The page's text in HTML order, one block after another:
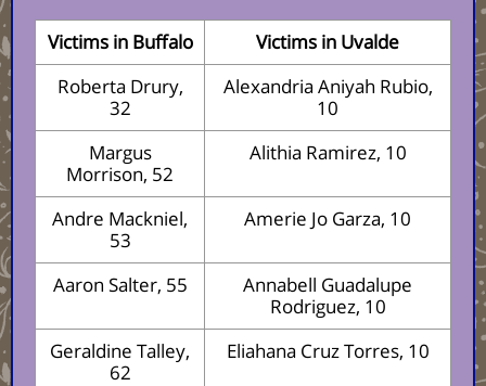
Victims in Buffalo
Victims in Uvalde
Roberta Drury,
32
Alexandria Aniyah Rubio,
10
Margus
Morrison, 52
Alithia Ramirez, 10
Andre Mackniel,
53
Amerie Jo Garza, 10
Aaron Salter, 55
Annabell Guadalupe
Rodriguez, 10
Geraldine Talley,
62
Eliahana Cruz Torres, 10